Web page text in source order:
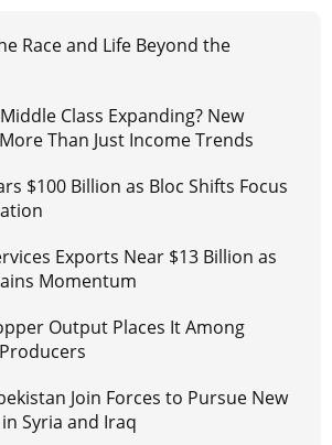
Race and Life Beyond the
Class Expanding? New
Than Just Income Trends
$100 Billion as Bloc Shifts Focus
Exports Near $13 Billion as
Momentum
Output Places It Among
Join Forces to Pursue New
Syria and Iraq